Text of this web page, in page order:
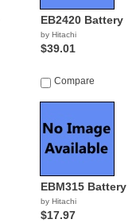
EB2420 Battery
by Hitachi
$39.01
Compare
EBM315 Battery
by Hitachi
$17.97